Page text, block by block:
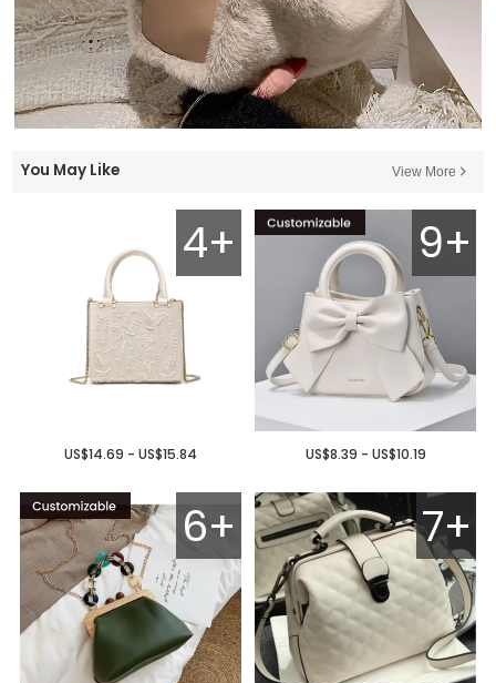
You May Like View More
4+
US$14.69 - US$15.84
9+
US$8.39 - US$10.19
6+ 7+